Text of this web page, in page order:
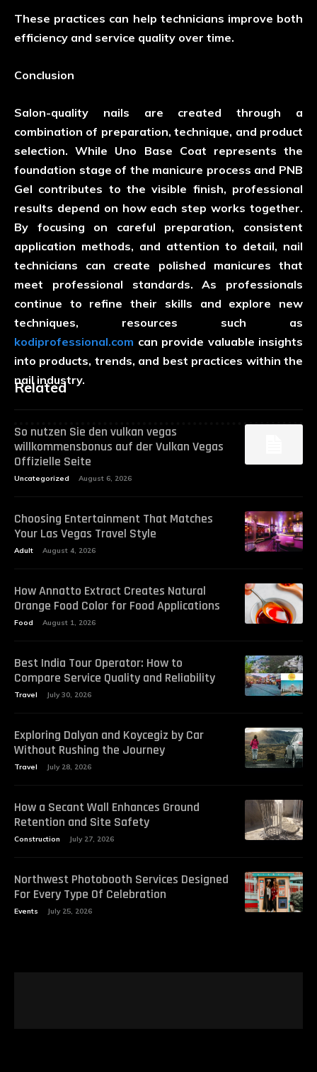
These practices can help technicians improve both
efficiency and service quality over time.
Conclusion
Salon-quality nails are created through a
combination of preparation, technique, and product
selection. While Uno Base Coat represents the
foundation stage of the manicure process and PNB
Gel contributes to the visible finish, professional
results depend on how each step works together.
By focusing on careful preparation, consistent
application methods, and attention to detail, nail
technicians can create polished manicures that
meet professional standards. As professionals
continue to refine their skills and explore new
techniques, resources such as
kodiprofessional.com can provide valuable insights
into products, trends, and best practices within the
nail industry.
Related
So nutzen Sie den vulkan vegas
willkommensbonus auf der Vulkan Vegas
Offizielle Seite
Uncategorized August 6, 2026
Choosing Entertainment That Matches
Your Las Vegas Travel Style
Adult August 4, 2026
How Annatto Extract Creates Natural
Orange Food Color for Food Applications
Food August 1, 2026
Best India Tour Operator: How to
Compare Service Quality and Reliability
Travel July 30, 2026
Exploring Dalyan and Koycegiz by Car
Without Rushing the Journey
Travel July 28, 2026
How a Secant Wall Enhances Ground
Retention and Site Safety
Construction July 27, 2026
Northwest Photobooth Services Designed
For Every Type Of Celebration
Events July 25, 2026